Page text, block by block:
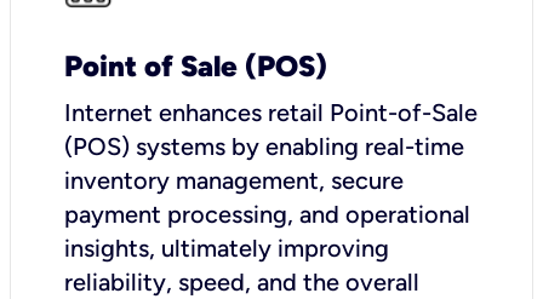
Point of Sale (POS)
Internet enhances retail Point-of-Sale
(POS) systems by enabling real-time
inventory management, secure
payment processing, and operational
insights, ultimately improving
reliability, speed, and the overall